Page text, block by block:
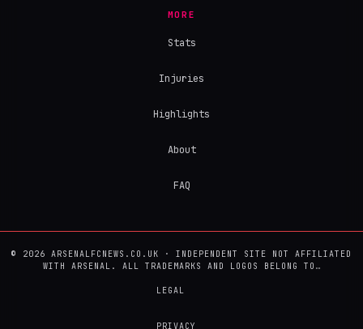
MORE
Stats
Injuries
Highlights
About
FAQ
© 2026 ARSENALFCNEWS.CO.UK · INDEPENDENT SITE NOT AFFILIATED
WITH ARSENAL. ALL TRADEMARKS AND LOGOS BELONG TO…
LEGAL
PRIVACY